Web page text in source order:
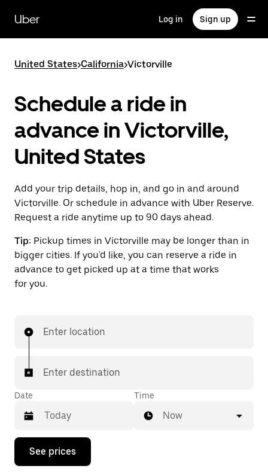
main
content
Uber Log in Sign up
United States>California>Victorville
Schedule a ride in
advance in Victorville,
United States
Add your trip details, hop in, and go in and around
Victorville. Or schedule in advance with Uber Reserve.
Request a ride anytime up to 90 days ahead.
Tip: Pickup times in Victorville may be longer than in
bigger cities. If you'd like, you can reserve a ride in
advance to get picked up at a time that works
for you.
Enter location
Enter destination
Date
Press
down
Time
Now
See prices